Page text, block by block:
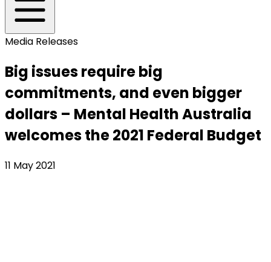
Media Releases
Big issues require big
commitments, and even bigger
dollars – Mental Health Australia
welcomes the 2021 Federal Budget
11 May 2021